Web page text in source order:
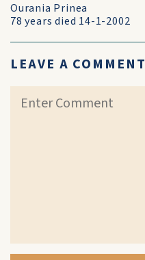
Ourania Prinea
78 years died 14-1-2002
LEAVE A COMMENT